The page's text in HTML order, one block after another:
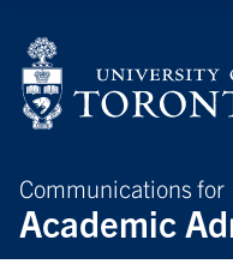
Communications for
Academic